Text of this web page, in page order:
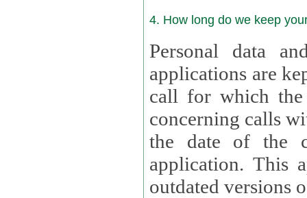
4. How long do we keep
Personal data
applications are kept
call for which the
concerning calls with
the date of the
application. This applies
outdated versions